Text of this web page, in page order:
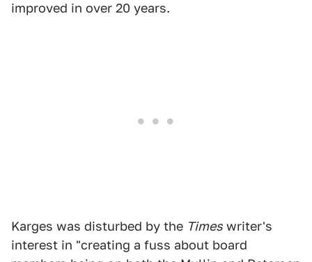
improved in over 20 years.
Karges was disturbed by the Times writer's
interest in "creating a fuss about board